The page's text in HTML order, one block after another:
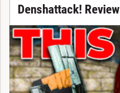
Denshattack! Review